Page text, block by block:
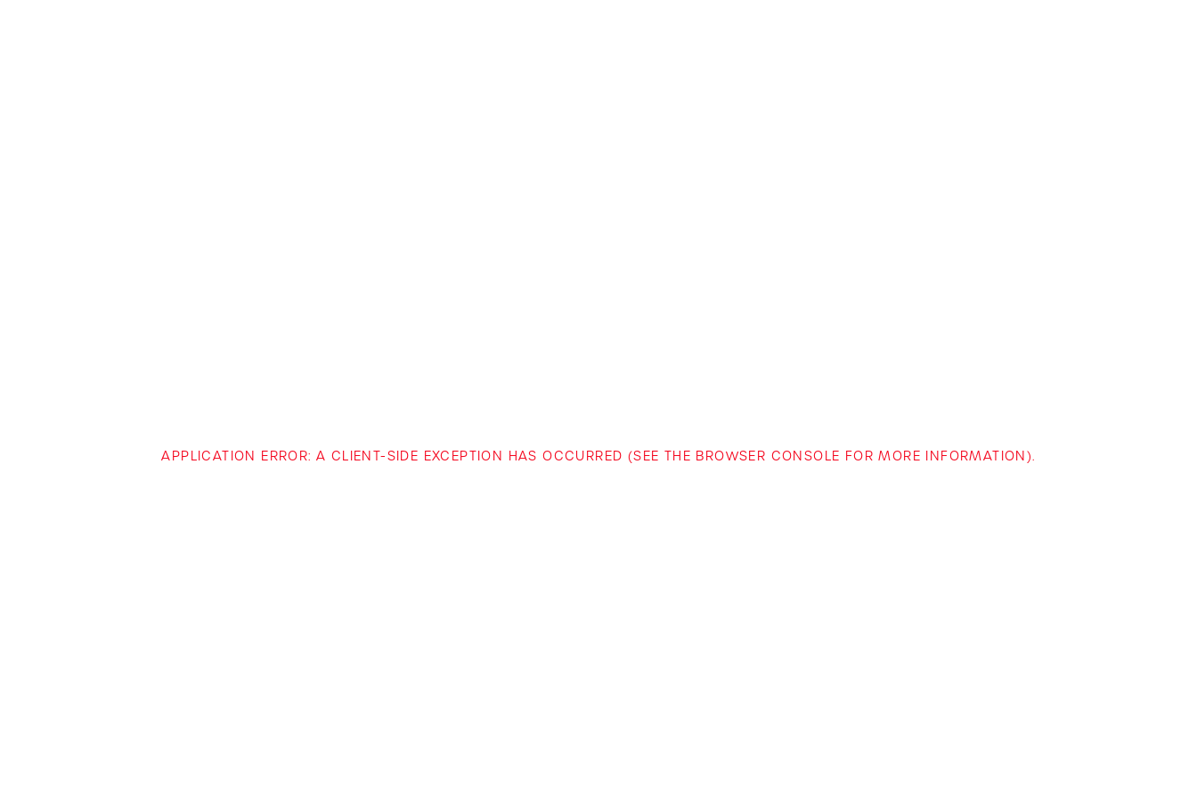
APPLICATION ERROR: A CLIENT-SIDE EXCEPTION HAS OCCURRED (SEE THE BROWSER CONSOLE FOR MORE INFORMATION).